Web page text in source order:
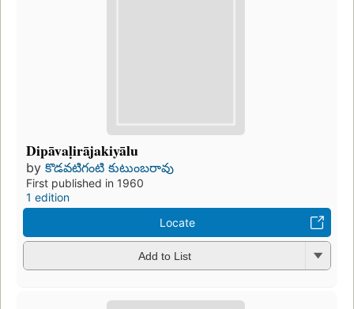
Dipāvaḷirājakiyālu
by కొడవటిగంటి కుటుంబరావు
First published in 1960
1 edition
Locate
Add to List